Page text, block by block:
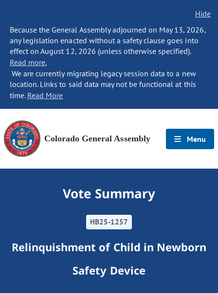
Hide
Because the General Assembly adjourned on May 13, 2026,
any legislation enacted without a safety clause goes into
effect on August 12, 2026 (unless otherwise specified).
Read more.
We are currently migrating legacy session data to a new
location. Links to said data may not be functional at this
time. Read More
Colorado General Assembly Menu
Vote Summary
HB25-1257
Relinquishment of Child in Newborn
Safety Device